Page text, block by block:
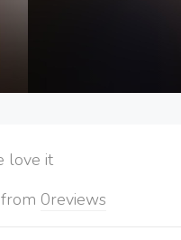
it
from 0reviews